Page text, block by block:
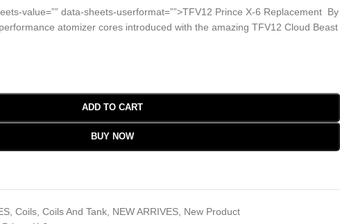
value=”” data-sheets-userformat=””>TFV12 Prince X-6 Replacement By
atomizer cores introduced with the amazing TFV12 Cloud Beast
ADD TO CART
BUY NOW
Coils Coils And Tank NEW ARRIVES New Product